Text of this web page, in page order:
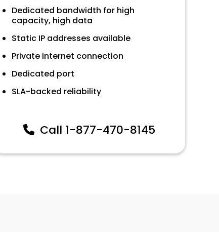
Dedicated bandwidth for high
capacity, high data
Static IP addresses available
Private internet connection
Dedicated port
SLA-backed reliability
Call 1-877-470-8145